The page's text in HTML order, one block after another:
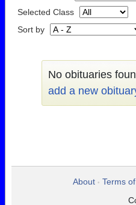
Selected Class
Sort by
No obituaries
add a new
About • Terms